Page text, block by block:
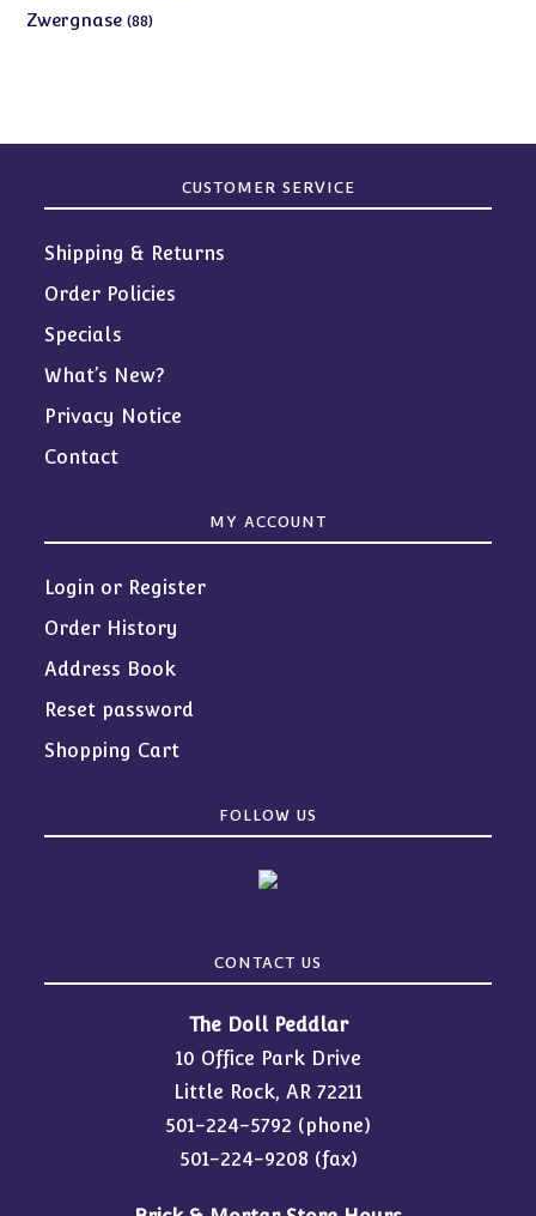
Zwergnase 8888
CUSTOMER SERVICE
Shipping & Returns
Order Policies
Specials
What’s New?
Privacy Notice
Contact
MY ACCOUNT
Login or Register
Order History
Address Book
Reset password
Shopping Cart
FOLLOW US
CONTACT US
The Doll Peddlar
10 Office Park Drive
Little Rock, AR 72211
501-224-5792 (phone)
501-224-9208 (fax)